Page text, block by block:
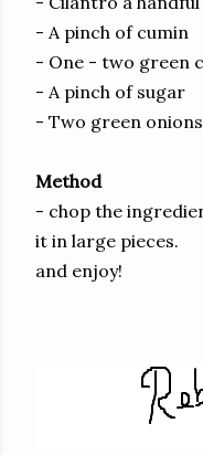
- A pinch of cumin
- One - two green
- A pinch of sugar
- Two green
Method
- chop the
it in large pieces.
and enjoy!